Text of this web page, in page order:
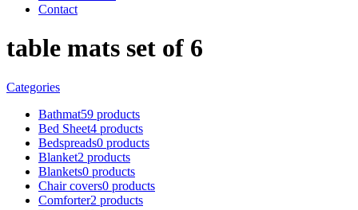
Contact
table mats set of 6
Categories
Bathmat59 products
Bed Sheet4 products
Bedspreads0 products
Blanket2 products
Blankets0 products
Chair covers0 products
Comforter2 products